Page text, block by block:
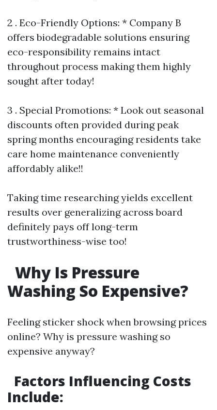
2 . Eco-Friendly Options: * Company B
offers biodegradable solutions ensuring
eco-responsibility remains intact
throughout process making them highly
sought after today!
3 . Special Promotions: * Look out seasonal
discounts often provided during peak
spring months encouraging residents take
care home maintenance conveniently
affordably alike!!
Taking time researching yields excellent
results over generalizing across board
definitely pays off long-term
trustworthiness-wise too!
Why Is Pressure
Washing So Expensive?
Feeling sticker shock when browsing prices
online? Why is pressure washing so
expensive anyway?
Factors Influencing Costs
Include: